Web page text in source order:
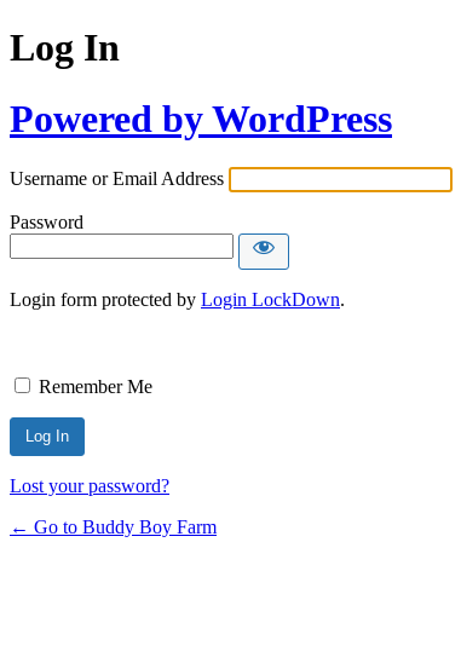
Log In
Powered by WordPress
Username or Email Address
Password
Login form protected by Login LockDown.
Remember Me
Lost your password?
← Go to Buddy Boy Farm